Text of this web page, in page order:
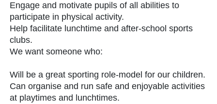
Engage and motivate pupils of all abilities to
participate in physical activity.
Help facilitate lunchtime and after-school sports
clubs.
We want someone who:
Will be a great sporting role-model for our children.
Can organise and run safe and enjoyable activities
at playtimes and lunchtimes.